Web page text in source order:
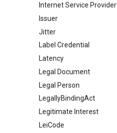
Internet Service Provider
Issuer
Jitter
Label Credential
Latency
Legal Document
Legal Person
LegallyBindingAct
Legitimate Interest
LeiCode